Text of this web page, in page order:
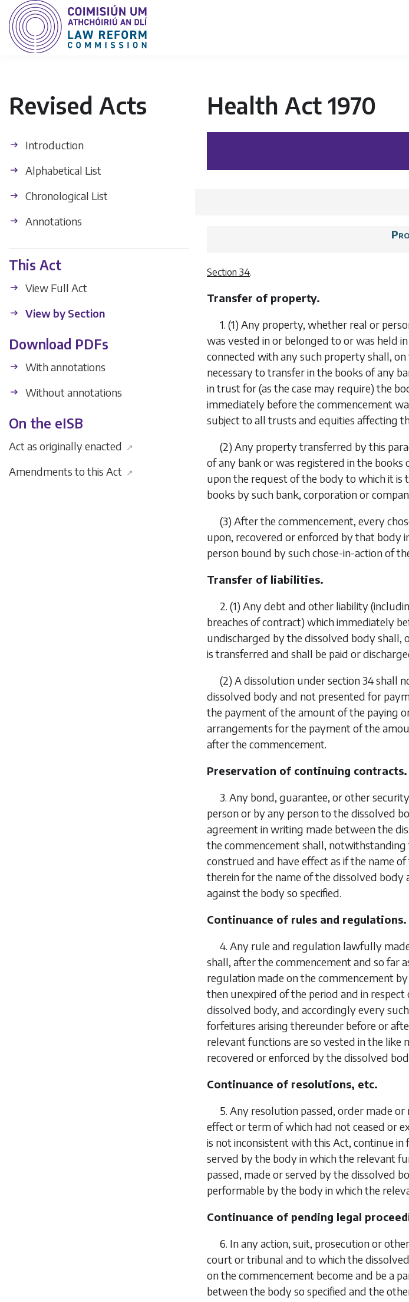
Revised Acts
Introduction
Alphabetical List
Chronological List
Annotations
This Act
View Full Act
View by Section
Download PDFs
With annotations
Without annotations
On the eISB
Act as originally enacted ↗
Amendments to this Act ↗
Health Act 1970
Section 34.
Transfer of property.
1. (1) Any property, whether real or
was vested in or belonged to or was held
connected with any such property shall,
necessary to transfer in the books of any
in trust for (as the case may require) the
immediately before the commencement
subject to all trusts and equities affecting
(2) Any property transferred by this
of any bank or was registered in the
upon the request of the body to which it is
books by such bank, corporation or
(3) After the commencement, every
upon, recovered or enforced by that body
person bound by such chose-in-action of
Transfer of liabilities.
2. (1) Any debt and other liability
breaches of contract) which immediately
undischarged by the dissolved body shall,
is transferred and shall be paid or
(2) A dissolution undersection 34shall
dissolved body and not presented for
the payment of the amount of the paying
arrangements for the payment of the
after the commencement.
Preservation of continuing contracts.
3. Any bond, guarantee, or other
person or by any person to the dissolved
agreement in writing made between the
the commencement shall,
construed and have effect as if the name
therein for the name of the dissolved
against the body so specified.
Continuance of rules and regulations.
4. Any rule and regulation lawfully
shall, after the commencement and so far
regulation made on the commencement
then unexpired of the period and in respect
dissolved body, and accordingly every
forfeitures arising thereunder before or
relevant functions are so vested in the like
recovered or enforced by the dissolved
Continuance of resolutions, etc.
5. Any resolution passed, order made
effect or term of which had not ceased or
is not inconsistent with this Act, continue
served by the body in which the relevant
passed, made or served by the dissolved
performable by the body in which the
Continuance of pending legal
6. In any action, suit, prosecution or
court or tribunal and to which the
on the commencement become and be a
between the body so specified and the